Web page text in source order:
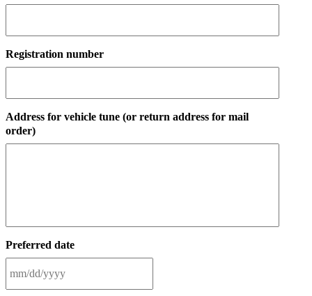
Registration number
Address for vehicle tune (or return address for mail
order)
Preferred date